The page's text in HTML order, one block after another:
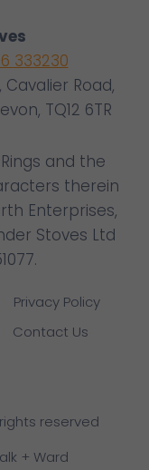
333230
Cavalier Road,
TQ12 6TR
and the
therein
Enterprises,
Stoves Ltd
Privacy Policy
Contact Us
reserved
+ Ward